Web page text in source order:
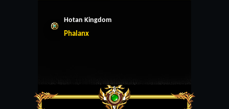
Hotan Kingdom
Phalanx